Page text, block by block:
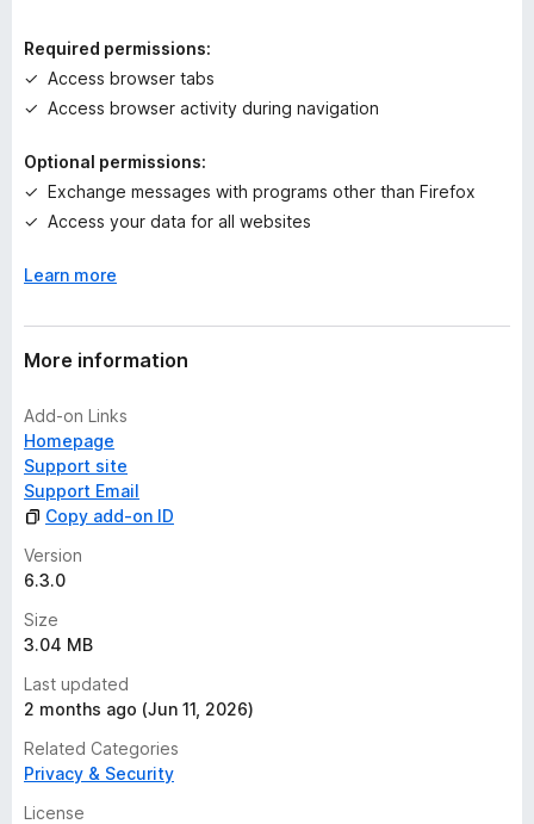
n
s
y
t
Required permissions:
Access browser tabs
Access browser activity during navigation
Optional permissions:
Exchange messages with programs other than Firefox
Access your data for all websites
Learn more
More information
Add-on Links
Homepage
Support site
Support Email
Copy add-on ID
Version
6.3.0
Size
3.04 MB
Last updated
2 months ago (Jun 11, 2026)
Related Categories
Privacy & Security
License